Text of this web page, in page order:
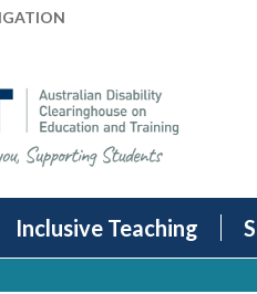
Inclusive Teaching